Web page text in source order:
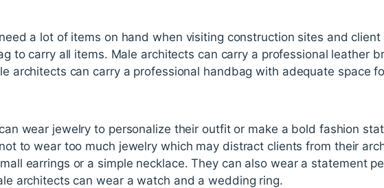
a lot of items on hand when visiting construction sites and
to carry all items. Male architects can carry a professional leather
architects can carry a professional handbag with adequate space
wear jewelry to personalize their outfit or make a bold fashion
to wear too much jewelry which may distract clients from their
earrings or a simple necklace. They can also wear a statement
architects can wear a watch and a wedding ring.